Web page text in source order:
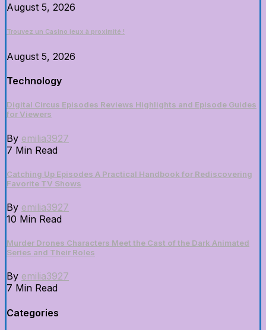
August 5, 2026
Trouvez un Casino jeux à proximité !
August 5, 2026
Technology
Digital Circus Episodes Reviews Highlights and Episode Guides
for Viewers
By emilia3927
7 Min Read
Catching Up Episodes A Practical Handbook for Rediscovering
Favorite TV Shows
By emilia3927
10 Min Read
Murder Drones Characters Meet the Cast of the Dark Animated
Series and Their Roles
By emilia3927
7 Min Read
Categories